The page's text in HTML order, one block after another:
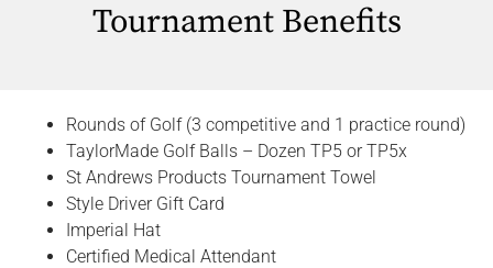
Tournament Benefits
Rounds of Golf (3 competitive and 1 practice round)
TaylorMade Golf Balls – Dozen TP5 or TP5x
St Andrews Products Tournament Towel
Style Driver Gift Card
Imperial Hat
Certified Medical Attendant